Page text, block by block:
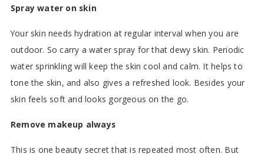
Spray water on skin
Your skin needs hydration at regular interval when you are
outdoor. So carry a water spray for that dewy skin. Periodic
water sprinkling will keep the skin cool and calm. It helps to
tone the skin, and also gives a refreshed look. Besides your
skin feels soft and looks gorgeous on the go.
Remove makeup always
This is one beauty secret that is repeated most often. But